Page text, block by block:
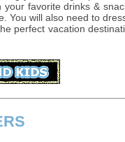
favorite drinks &
You will also need to
perfect vacation